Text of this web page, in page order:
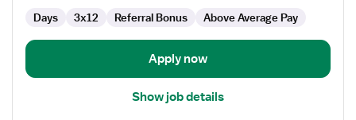
Days 3x12 Referral Bonus Above Average Pay
Apply now
Show job details